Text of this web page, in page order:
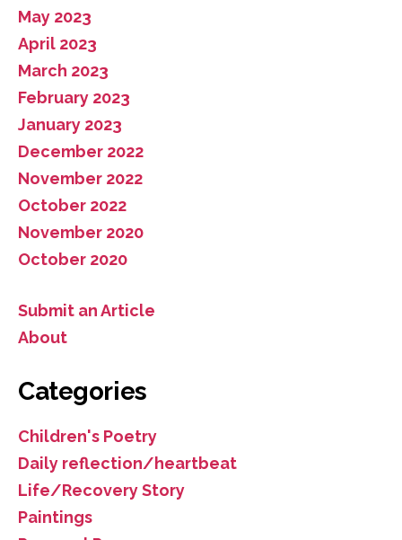
May 2023
April 2023
March 2023
February 2023
January 2023
December 2022
November 2022
October 2022
November 2020
October 2020
Submit an Article
About
Categories
Children's Poetry
Daily reflection/heartbeat
Life/Recovery Story
Paintings